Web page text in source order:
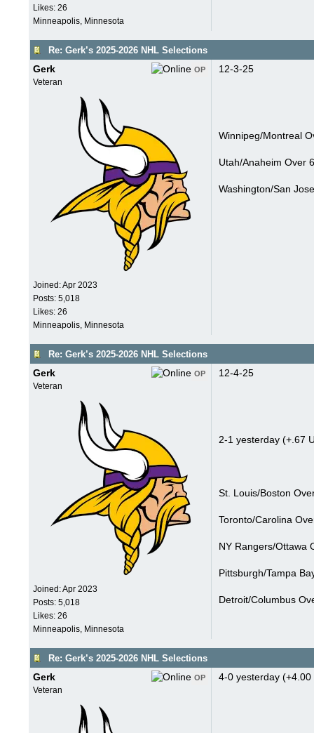
Likes: 26
Minneapolis, Minnesota
Re: Gerk’s 2025-2026 NHL Selections
OP
Gerk
Veteran
Joined:Apr 2023
Posts: 5,018
Likes: 26
Minneapolis, Minnesota
12-3-25
Winnipeg/Montreal
Utah/Anaheim Over
Washington/San
Re: Gerk’s 2025-2026 NHL Selections
OP
Gerk
Veteran
Joined:Apr 2023
Posts: 5,018
Likes: 26
Minneapolis, Minnesota
12-4-25
2-1 yesterday (+.67
St. Louis/Boston
Toronto/Carolina
NY Rangers/Ottawa
Pittsburgh/Tampa
Detroit/Columbus
Re: Gerk’s 2025-2026 NHL Selections
OP
Gerk
Veteran
4-0 yesterday (+4.00